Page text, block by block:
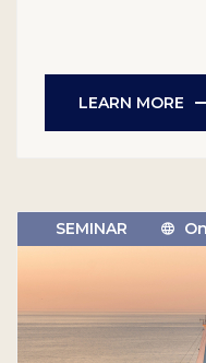
LEARN MORE
SEMINAR